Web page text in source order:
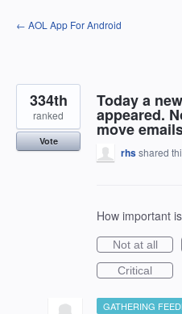
Skip
to
← AOL App For Android
Today a
appeared.
move
334th
ranked
Vote
rhsshared
How important
Not at all
Critical
GATHERING